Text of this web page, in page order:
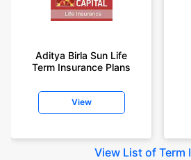
Aditya Birla Sun Life
Term Insurance Plans
View
View List of Term